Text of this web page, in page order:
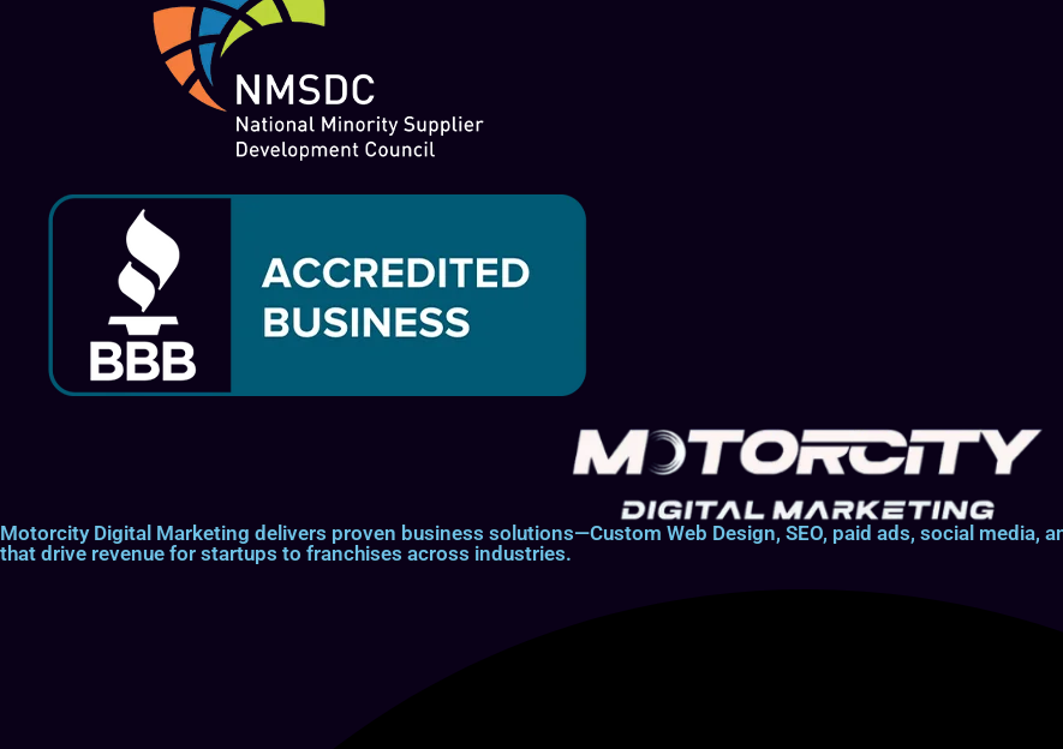
Motorcity Digital Marketing delivers proven business solutions—Custom Web Design, SEO, paid ads, social media,
that drive revenue for startups to franchises across industries.